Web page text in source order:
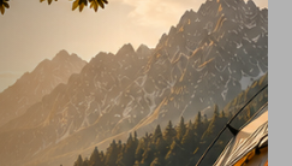
polyester (excluding
for easy portability